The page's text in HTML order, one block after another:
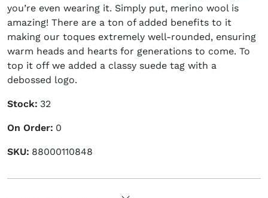
you’re even wearing it. Simply put, merino wool is
amazing! There are a ton of added benefits to it
making our toques extremely well-rounded, ensuring
warm heads and hearts for generations to come. To
top it off we added a classy suede tag with a
debossed logo.
Stock: 32
On Order: 0
SKU: 88000110848